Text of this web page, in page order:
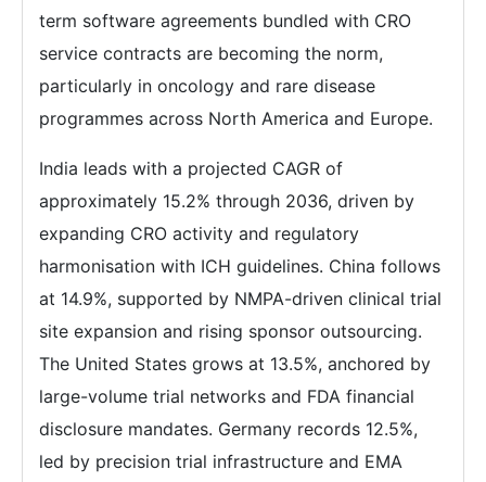
term software agreements bundled with CRO
service contracts are becoming the norm,
particularly in oncology and rare disease
programmes across North America and Europe.
India leads with a projected CAGR of
approximately 15.2% through 2036, driven by
expanding CRO activity and regulatory
harmonisation with ICH guidelines. China follows
at 14.9%, supported by NMPA-driven clinical trial
site expansion and rising sponsor outsourcing.
The United States grows at 13.5%, anchored by
large-volume trial networks and FDA financial
disclosure mandates. Germany records 12.5%,
led by precision trial infrastructure and EMA